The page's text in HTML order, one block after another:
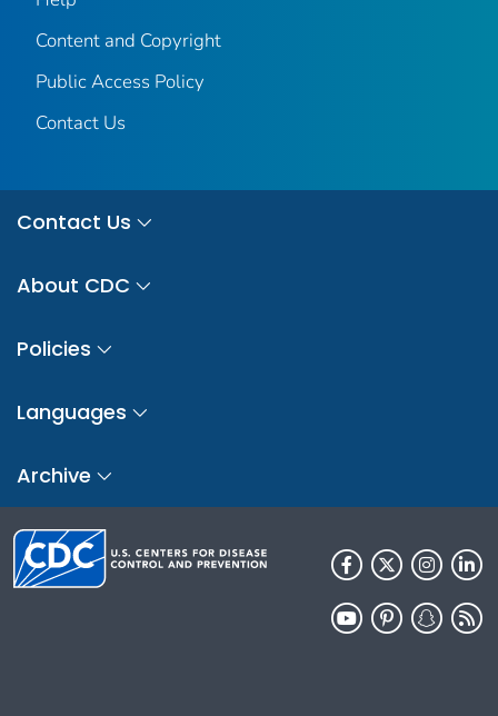
Content and Copyright
Public Access Policy
Contact Us
Contact Us
About CDC
Policies
Languages
Archive